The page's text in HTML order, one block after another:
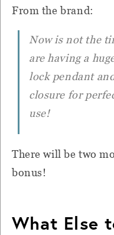
From the brand:
Now is not the
are having a
lock pendant
closure for
use!
There will be two
bonus!
What Else